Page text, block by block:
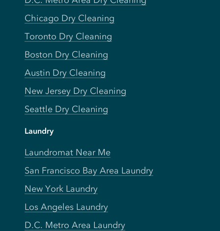
Chicago Dry Cleaning
Toronto Dry Cleaning
Boston Dry Cleaning
Austin Dry Cleaning
New Jersey Dry Cleaning
Seattle Dry Cleaning
Laundry
Laundromat Near Me
San Francisco Bay Area Laundry
New York Laundry
Los Angeles Laundry
D.C. Metro Area Laundry